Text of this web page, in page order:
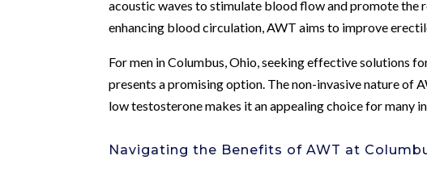
acoustic waves to stimulate blood flow and promote the
enhancing blood circulation, AWT aims to improve
For men in Columbus, Ohio, seeking effective solutions
presents a promising option. The non-invasive nature of
low testosterone makes it an appealing choice for many
Navigating the Benefits of AWT at